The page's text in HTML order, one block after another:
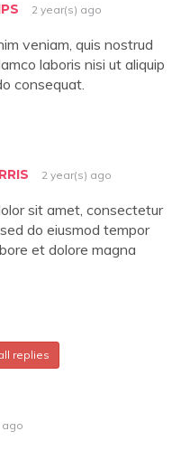
2 year(s) ago
veniam, quis nostrud
laboris nisi ut aliquip
consequat.
2 year(s) ago
sit amet, consectetur
do eiusmod tempor
et dolore magna
replies
ago